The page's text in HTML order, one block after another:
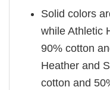
Solid colors
while Athletic
90% cotton
Heather and
cotton and